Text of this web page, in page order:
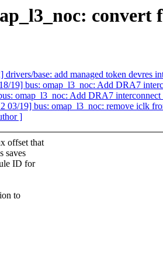
base: add managed token devres
19] bus: omap_l3_noc: Add DRA7
omap_l3_noc: Add DRA7 interconnect
03/19] bus: omap_l3_noc: remove iclk
]
offset that
saves
ID for
to